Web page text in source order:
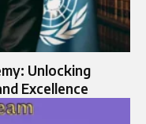
Unlocking
Excellence